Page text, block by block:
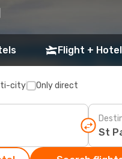
Flight + Hotel
city Only direct